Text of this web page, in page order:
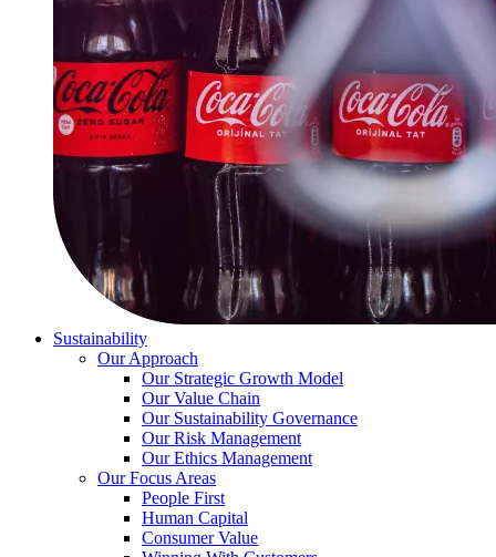
Sustainability
Our Approach
Our Strategic Growth Model
Our Value Chain
Our Sustainability Governance
Our Risk Management
Our Ethics Management
Our Focus Areas
People First
Human Capital
Consumer Value